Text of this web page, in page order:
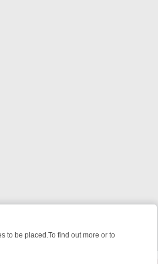
to be placed.To find out more or to